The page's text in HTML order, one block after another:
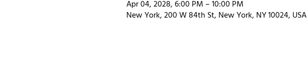
Apr 04, 2028, 6:00 PM – 10:00 PM
New York, 200 W 84th St, New York, NY 10024, USA